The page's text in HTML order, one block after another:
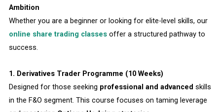
Ambition
Whether you are a beginner or looking for elite-level skills, our
online share trading classesoffer a structured pathway to
success.
1. Derivatives Trader Programme (10 Weeks)
Designed for those seeking professional and advanced skills
in the F&O segment. This course focuses on taming leverage